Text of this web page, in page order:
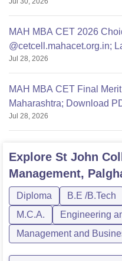
MAH MBA CET 2026
@cetcell.mahacet.org.in;
Options Filling
Jul 28, 2026
MAH MBA CET Final
Maharashtra; Download
Jul 28, 2026
Explore St John
Management,
Diploma B.E /B.Tech
M.C.A.
Engineering
Management and